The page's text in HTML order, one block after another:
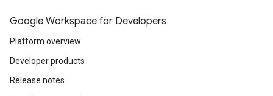
Google Workspace for Developers
Platform overview
Developer products
Release notes